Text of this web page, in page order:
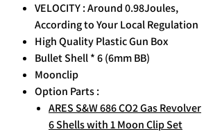
VELOCITY : Around 0.98Joules,
According to Your Local Regulation
High Quality Plastic Gun Box
Bullet Shell * 6 (6mm BB)
Moonclip
Option Parts :
ARES S&W 686 CO2 Gas Revolver
6 Shells with 1 Moon Clip Set